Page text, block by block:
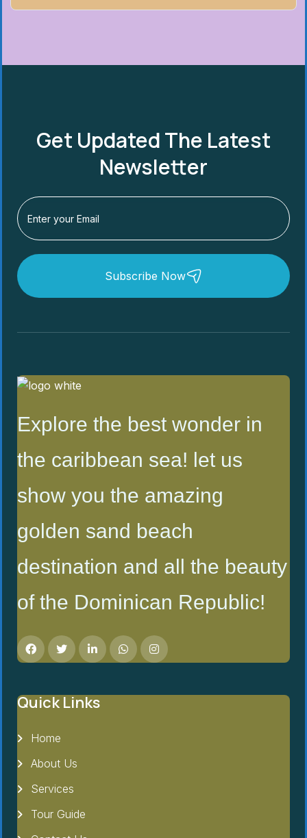
Get Updated The Latest
Newsletter
Subscribe Now
Explore the best wonder in
the caribbean sea! let us
show you the amazing
golden sand beach
destination and all the beauty
of the Dominican Republic!
Quick Links
Home
About Us
Services
Tour Guide